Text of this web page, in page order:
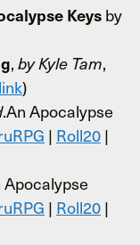
Keys by
, by Kyle Tam,
link)
.An Apocalypse
| Roll20|
Apocalypse
| Roll20|